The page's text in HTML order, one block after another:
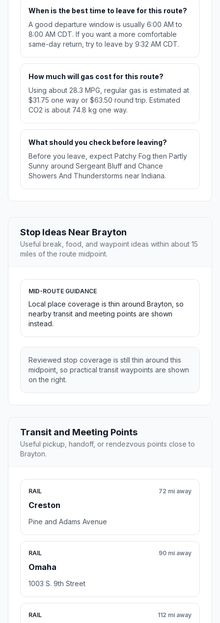
When is the best time to leave for this route?
A good departure window is usually 6:00 AM to
8:00 AM CDT. If you want a more comfortable
same-day return, try to leave by 9:32 AM CDT.
How much will gas cost for this route?
Using about 28.3 MPG, regular gas is estimated at
$31.75 one way or $63.50 round trip. Estimated
CO2 is about 74.8 kg one way.
What should you check before leaving?
Before you leave, expect Patchy Fog then Partly
Sunny around Sergeant Bluff and Chance
Showers And Thunderstorms near Indiana.
Stop Ideas Near Brayton
Useful break, food, and waypoint ideas within about 15
miles of the route midpoint.
MID-ROUTE GUIDANCE
Local place coverage is thin around Brayton, so
nearby transit and meeting points are shown
instead.
Reviewed stop coverage is still thin around this
midpoint, so practical transit waypoints are shown
on the right.
Transit and Meeting Points
Useful pickup, handoff, or rendezvous points close to
Brayton.
RAIL
Creston
72 mi away
Pine and Adams Avenue
RAIL
Omaha
90 mi away
1003 S. 9th Street
RAIL 112 mi away